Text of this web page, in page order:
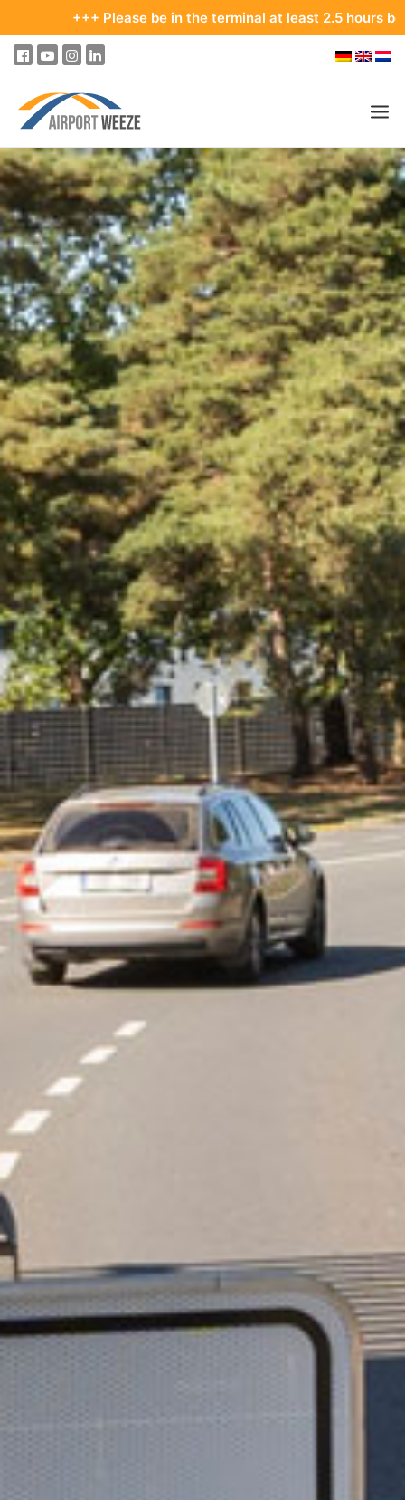
Please be in the terminal at least 2.5 hours before your
PASSENGERS & VISITORS
COMPANY & BUSINESS DIVISIONS
FLIGHTS
HOW TO GET TO THE AIRPORT
PARKING
AT THE AIRPORT
OUR DESTINATIONS